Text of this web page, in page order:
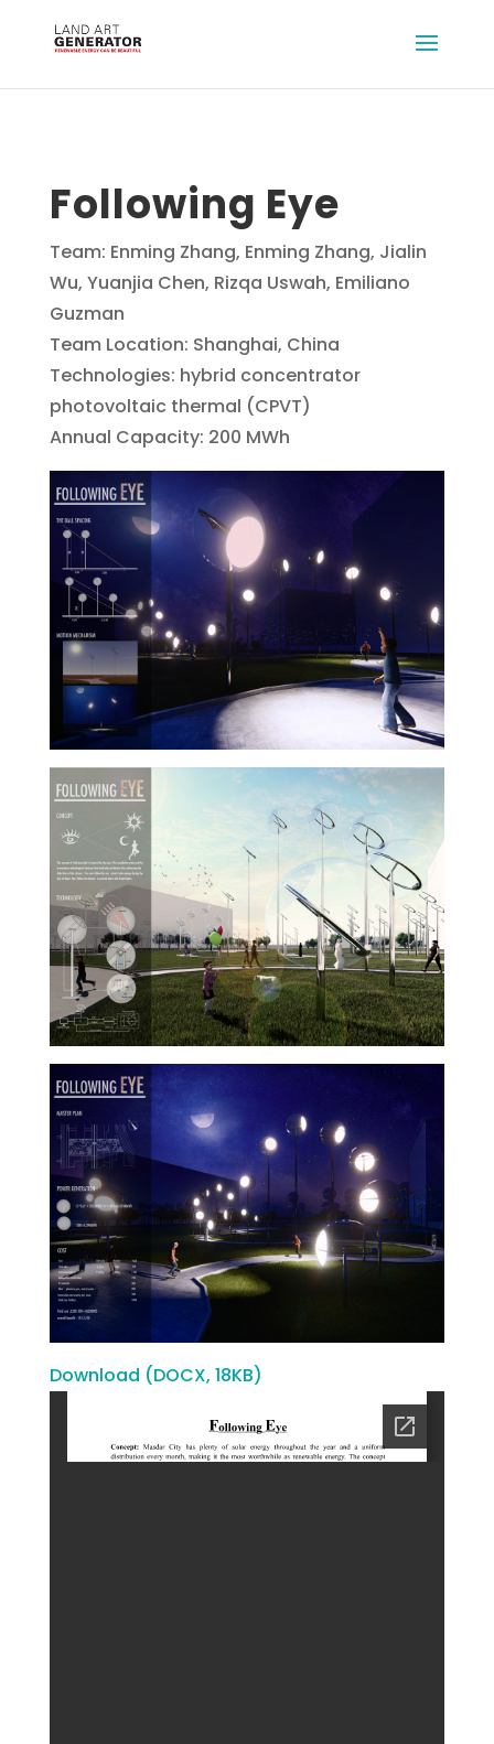
Following Eye
Team: Enming Zhang, Enming Zhang, Jialin
Wu, Yuanjia Chen, Rizqa Uswah, Emiliano
Guzman
Team Location: Shanghai, China
Technologies: hybrid concentrator
photovoltaic thermal (CPVT)
Annual Capacity: 200 MWh
Download (DOCX, 18KB)